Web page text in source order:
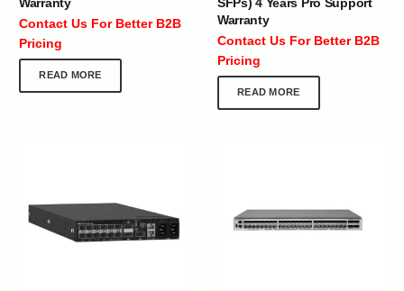
Contact Us For Better B2B
Pricing
READ MORE
Warranty
Contact Us For Better B2B
Pricing
READ MORE